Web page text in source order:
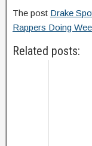
The post Drake
Rappers Doing
Related posts: